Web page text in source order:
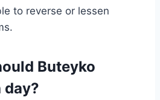
to reverse or lessen
Buteyko
day?